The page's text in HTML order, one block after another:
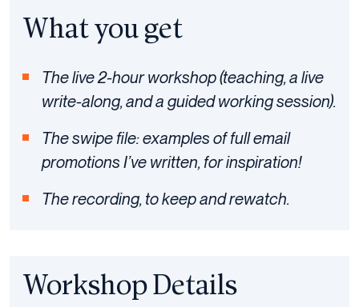
What you get
The live 2-hour workshop (teaching, a live
write-along, and a guided working session).
The swipe file: examples of full email
promotions I’ve written, for inspiration!
The recording, to keep and rewatch.
Workshop Details